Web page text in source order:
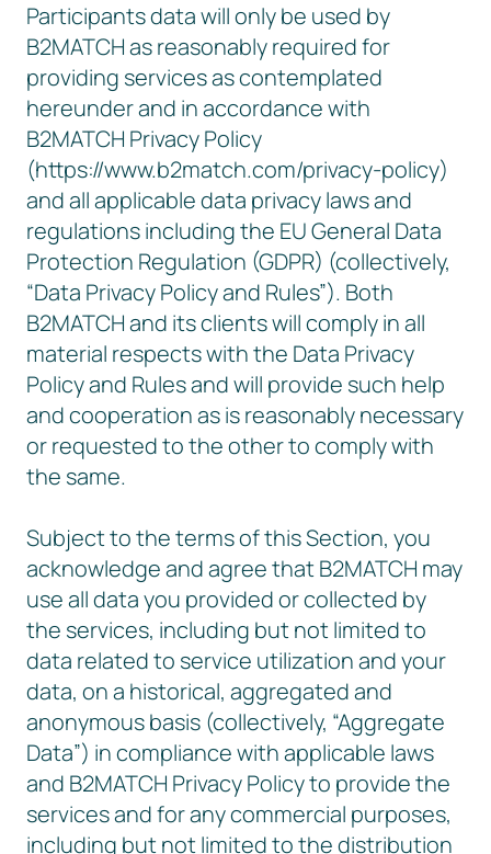
Participants data will only be used by
B2MATCH as reasonably required for
providing services as contemplated
hereunder and in accordance with
B2MATCH Privacy Policy
(https://www.b2match.com/privacy-policy)
and all applicable data privacy laws and
regulations including the EU General Data
Protection Regulation (GDPR) (collectively,
“Data Privacy Policy and Rules”). Both
B2MATCH and its clients will comply in all
material respects with the Data Privacy
Policy and Rules and will provide such help
and cooperation as is reasonably necessary
or requested to the other to comply with
the same.
Subject to the terms of this Section, you
acknowledge and agree that B2MATCH may
use all data you provided or collected by
the services, including but not limited to
data related to service utilization and your
data, on a historical, aggregated and
anonymous basis (collectively, “Aggregate
Data”) in compliance with applicable laws
and B2MATCH Privacy Policy to provide the
services and for any commercial purposes,
including but not limited to the distribution